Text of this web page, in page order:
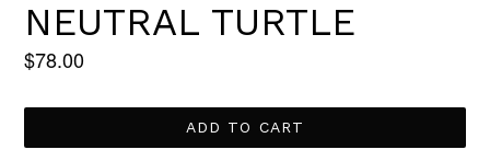
NEUTRAL TURTLE
Regular
$78.00
ADD TO CART